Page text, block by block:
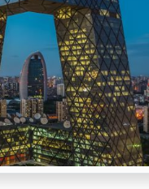
Classic China
6 Nights / 7 Days